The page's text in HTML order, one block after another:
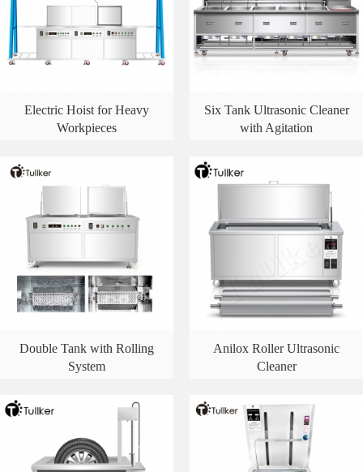
Electric Hoist for Heavy
Workpieces
Six Tank Ultrasonic Cleaner
with Agitation
Double Tank with Rolling
System
Anilox Roller Ultrasonic
Cleaner